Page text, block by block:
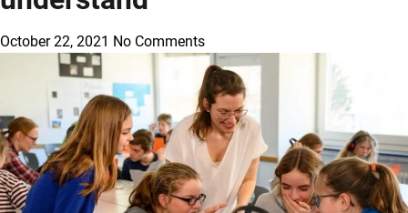
October 22, 2021 No Comments